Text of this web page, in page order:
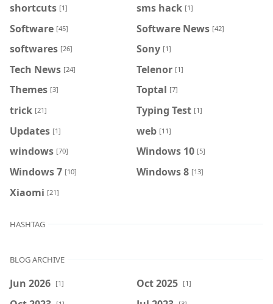
shortcuts [1] sms hack [1]
Software [45] Software News [42]
softwares [26] Sony [1]
Tech News [24] Telenor [1]
Themes [3] Toptal [7]
trick [21] Typing Test [1]
Updates [1] web [11]
windows [70] Windows 10 [5]
Windows 7 [10] Windows 8 [13]
Xiaomi [21]
HASHTAG
BLOG ARCHIVE
Jun 2026 [1] Oct 2025 [1]